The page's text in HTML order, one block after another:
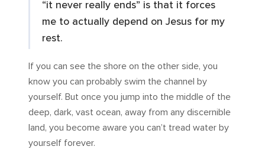
“it never really ends” is that it forces
me to actually depend on Jesus for my
rest.
If you can see the shore on the other side, you
know you can probably swim the channel by
yourself. But once you jump into the middle of the
deep, dark, vast ocean, away from any discernible
land, you become aware you can’t tread water by
yourself forever.